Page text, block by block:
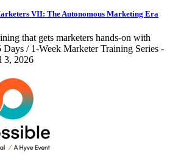
VII: The Autonomous Marketing Era
that gets marketers hands-on with
/ 1-Week Marketer Training Series -
3, 2026